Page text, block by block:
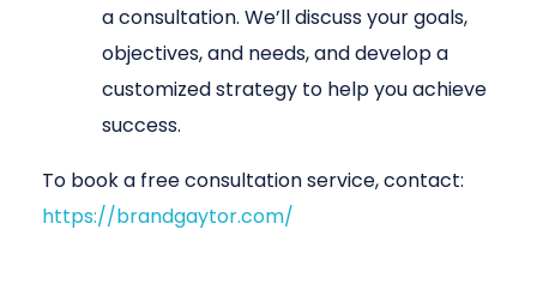
a consultation. We’ll discuss your goals,
objectives, and needs, and develop a
customized strategy to help you achieve
success.
To book a free consultation service, contact:
https://brandgaytor.com/